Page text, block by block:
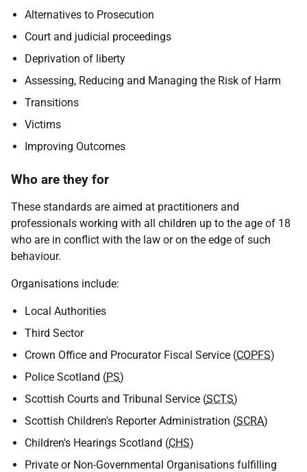
Alternatives to Prosecution
Court and judicial proceedings
Deprivation of liberty
Assessing, Reducing and Managing the Risk of Harm
Transitions
Victims
Improving Outcomes
Who are they for
These standards are aimed at practitioners and
professionals working with all children up to the age of 18
who are in conflict with the law or on the edge of such
behaviour.
Organisations include:
Local Authorities
Third Sector
Crown Office and Procurator Fiscal Service (COPFS)
Police Scotland (PS)
Scottish Courts and Tribunal Service (SCTS)
Scottish Children's Reporter Administration (SCRA)
Children's Hearings Scotland (CHS)
Private or Non-Governmental Organisations fulfilling